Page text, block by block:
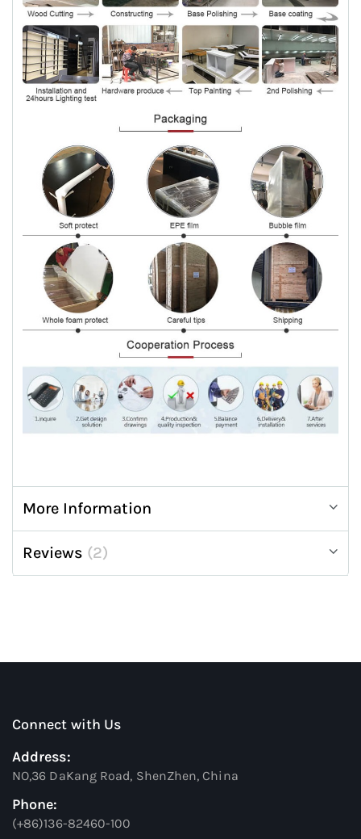
More Information
Reviews 2
Connect with Us
Address:
NO,36 DaKang Road, ShenZhen, China
Phone:
(+86)136-82460-100